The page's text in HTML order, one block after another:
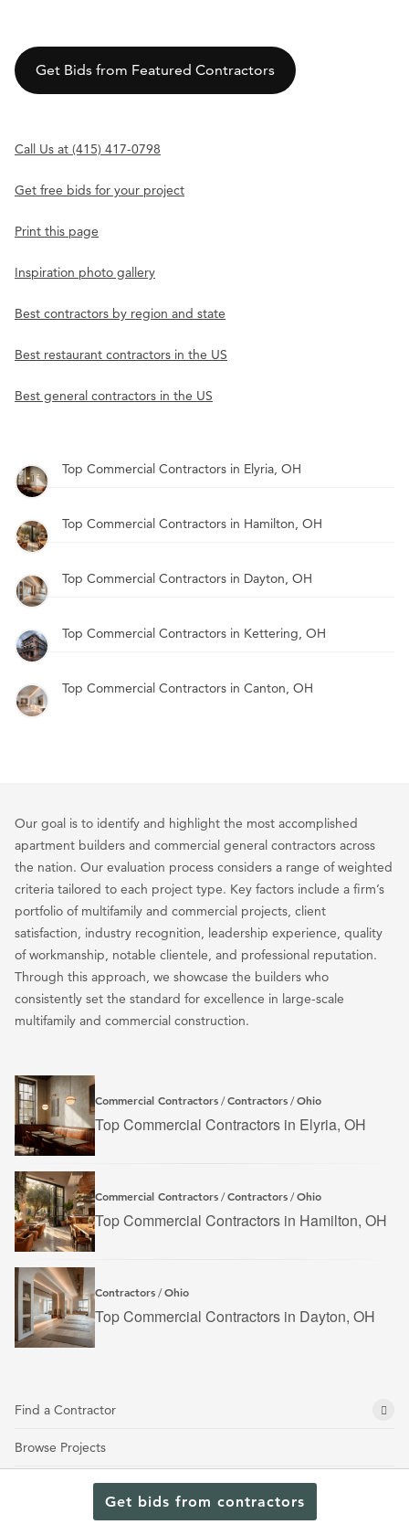
Get bids from contractors
Get Bids from Featured Contractors
Call Us at (415) 417-0798
Get free bids for your project
Print this page
Inspiration photo gallery
Best contractors by region and state
Best restaurant contractors in the US
Best general contractors in the US
Top Commercial Contractors in Elyria, OH
Top Commercial Contractors in Hamilton, OH
Top Commercial Contractors in Dayton, OH
Top Commercial Contractors in Kettering, OH
Top Commercial Contractors in Canton, OH
Our goal is to identify and highlight the most accomplished
apartment builders and commercial general contractors across
the nation. Our evaluation process considers a range of weighted
criteria tailored to each project type. Key factors include a firm’s
portfolio of multifamily and commercial projects, client
satisfaction, industry recognition, leadership experience, quality
of workmanship, notable clientele, and professional reputation.
Through this approach, we showcase the builders who
consistently set the standard for excellence in large-scale
multifamily and commercial construction.
Commercial Contractors /Contractors /Ohio
Top Commercial Contractors in Elyria, OH
Commercial Contractors /Contractors /Ohio
Top Commercial Contractors in Hamilton, OH
Contractors /Ohio
Top Commercial Contractors in Dayton, OH
Find a Contractor
Browse Projects
Get an Estimate